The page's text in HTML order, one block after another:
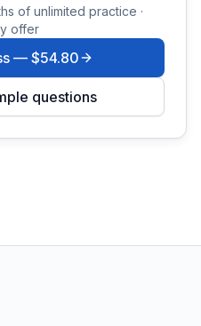
of unlimited practice ·
offer
— $54.80
questions